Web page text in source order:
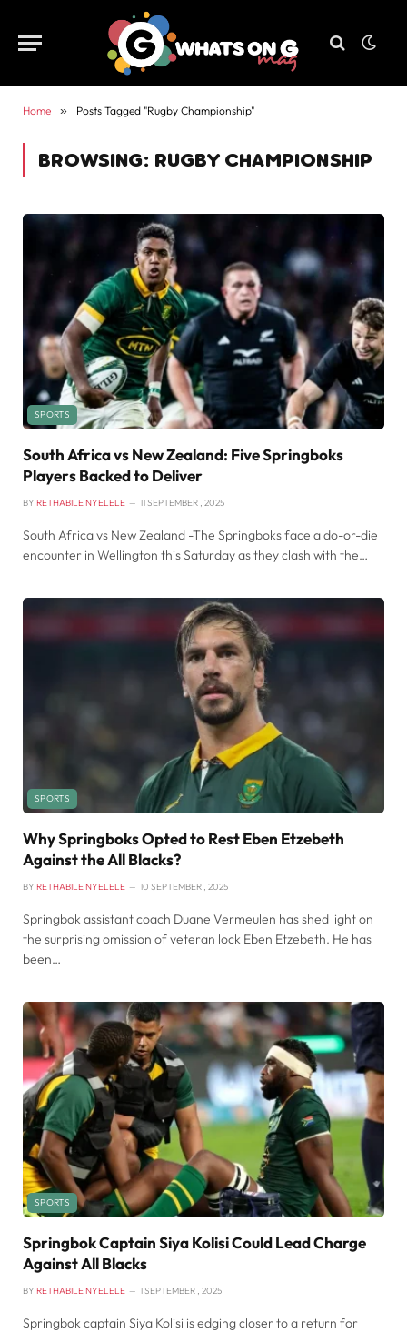
Home » Posts Tagged "Rugby Championship"
BROWSING: RUGBY CHAMPIONSHIP
SPORTS
South Africa vs New Zealand: Five Springboks
Players Backed to Deliver
BY RETHABILE NYELELE 11 SEPTEMBER , 2025
South Africa vs New Zealand -The Springboks face a do-or-die
encounter in Wellington this Saturday as they clash with the…
SPORTS
Why Springboks Opted to Rest Eben Etzebeth
Against the All Blacks?
BY RETHABILE NYELELE 10 SEPTEMBER , 2025
Springbok assistant coach Duane Vermeulen has shed light on
the surprising omission of veteran lock Eben Etzebeth. He has
been…
SPORTS
Springbok Captain Siya Kolisi Could Lead Charge
Against All Blacks
BY RETHABILE NYELELE 1 SEPTEMBER , 2025
Springbok captain Siya Kolisi is edging closer to a return for